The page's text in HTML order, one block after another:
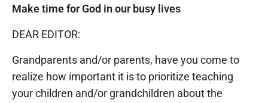
Make time for God in our busy lives
DEAR EDITOR:
Grandparents and/or parents, have you come to
realize how important it is to prioritize teaching
your children and/or grandchildren about the